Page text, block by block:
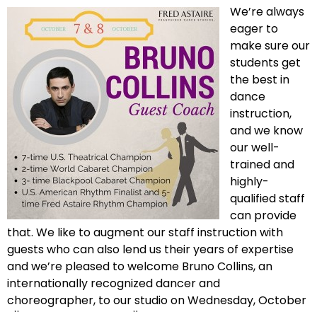
We’re always
eager to
make sure our
students get
the best in
dance
instruction,
and we know
our well-
trained and
highly-
qualified staff
can provide
that. We like to augment our staff instruction with
guests who can also lend us their years of expertise
and we’re pleased to welcome Bruno Collins, an
internationally recognized dancer and
choreographer, to our studio on Wednesday, October